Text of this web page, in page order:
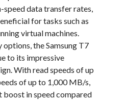
data transfer rates,
for tasks such as
virtual machines.
the Samsung T7
to its impressive
With read speeds of up
of up to 1,000 MB/s,
boost in speed compared